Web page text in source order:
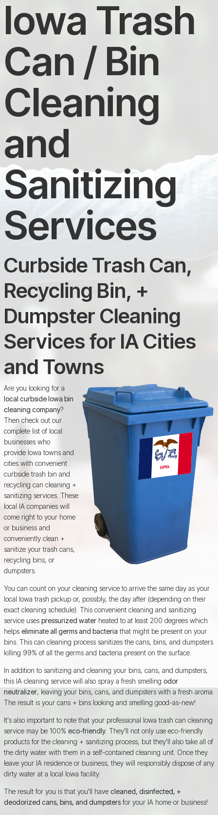
Iowa Trash
Can / Bin
Cleaning
and
Sanitizing
Services
Curbside Trash Can,
Recycling Bin, +
Dumpster Cleaning
Services for IA Cities
and Towns
Are you looking for a
local curbside Iowa bin
cleaning company?
Then check out our
complete list of local
businesses who
provide Iowa towns and
cities with convenient
curbside trash bin and
recycling can cleaning +
sanitizing services. These
local IA companies will
come right to your home
or business and
conveniently clean +
sanitize your trash cans,
recycling bins, or
dumpsters.
You can count on your cleaning service to arrive the same day as your
local Iowa trash pickup or, possibly, the day after (depending on their
exact cleaning schedule). This convenient cleaning and sanitizing
service uses pressurized waterheated to at least 200 degrees which
helps eliminate all germs and bacteria that might be present on your
bins. This can cleaning process sanitizes the cans, bins, and dumpsters
killing 99% of all the germs and bacteria present on the surface.
In addition to sanitizing and cleaning your bins, cans, and dumpsters,
this IA cleaning service will also spray a fresh smelling odor
neutralizer, leaving your bins, cans, and dumpsters with a fresh aroma.
The result is your cans + bins looking and smelling good-as-new!
It's also important to note that your professional Iowa trash can cleaning
service may be 100% eco-friendly. They'll not only use eco-friendly
products for the cleaning + sanitizing process, but they'll also take all of
the dirty water with them in a self-contained cleaning unit. Once they
leave your IA residence or business, they will responsibly dispose of any
dirty water at a local Iowa facility.
The result for you is that you'll have cleaned, disinfected, +
deodorized cans, bins, and dumpstersfor your IA home or business!